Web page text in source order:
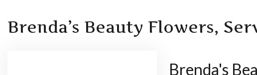
Brenda’s Beauty Flowers,
Brenda's